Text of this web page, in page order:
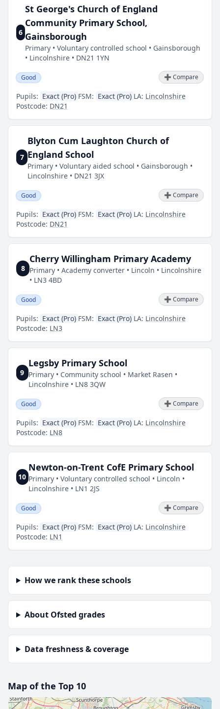
6
St George's Church of England
Community Primary School,
Gainsborough
Primary • Voluntary controlled school • Gainsborough
• Lincolnshire • DN21 1YN
Good ➕ Compare
Pupils: Exact (Pro) FSM: Exact (Pro) LA: Lincolnshire
Postcode: DN21
7
Blyton Cum Laughton Church of
England School
Primary • Voluntary aided school • Gainsborough •
Lincolnshire • DN21 3JX
Good ➕ Compare
Pupils: Exact (Pro) FSM: Exact (Pro) LA: Lincolnshire
Postcode: DN21
8
Cherry Willingham Primary Academy
Primary • Academy converter • Lincoln • Lincolnshire
• LN3 4BD
Good ➕ Compare
Pupils: Exact (Pro) FSM: Exact (Pro) LA: Lincolnshire
Postcode: LN3
9
Legsby Primary School
Primary • Community school • Market Rasen •
Lincolnshire • LN8 3QW
Good ➕ Compare
Pupils: Exact (Pro) FSM: Exact (Pro) LA: Lincolnshire
Postcode: LN8
10
Newton-on-Trent CofE Primary School
Primary • Voluntary controlled school • Lincoln •
Lincolnshire • LN1 2JS
Good ➕ Compare
Pupils: Exact (Pro) FSM: Exact (Pro) LA: Lincolnshire
Postcode: LN1
How we rank these schools
About Ofsted grades
Data freshness & coverage
Map of the Top 10